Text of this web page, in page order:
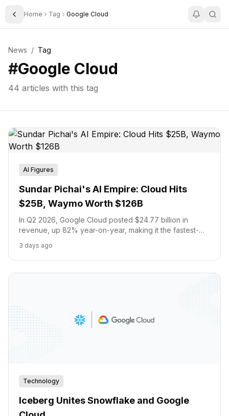
Toggle Sidebar
Home Tag Google Cloud
News / Tag
#Google Cloud
44 articles with this tag
AI Figures
Sundar Pichai's AI Empire: Cloud Hits
$25B, Waymo Worth $126B
In Q2 2026, Google Cloud posted $24.77 billion in
revenue, up 82% year-on-year, making it the fastest-
Alphabet committed $40 billion to Anthropic and Waymo
secured a $126 billion valuation. Here is the complete
breakdown of Sundar Pichai's AI portfolio.
3 days ago
Technology
Iceberg Unites Snowflake and Google